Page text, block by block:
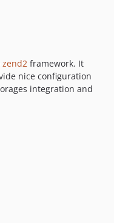
zend2 framework. It
nice configuration
integration and